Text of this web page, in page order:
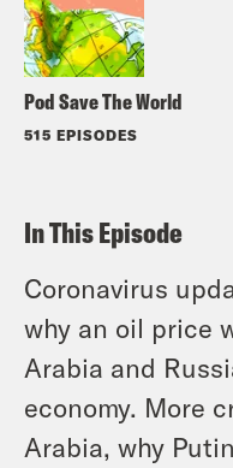
Pod Save The World
515 EPISODES
In This Episode
Coronavirus
why an oil price
Arabia and
economy. More
Arabia, why